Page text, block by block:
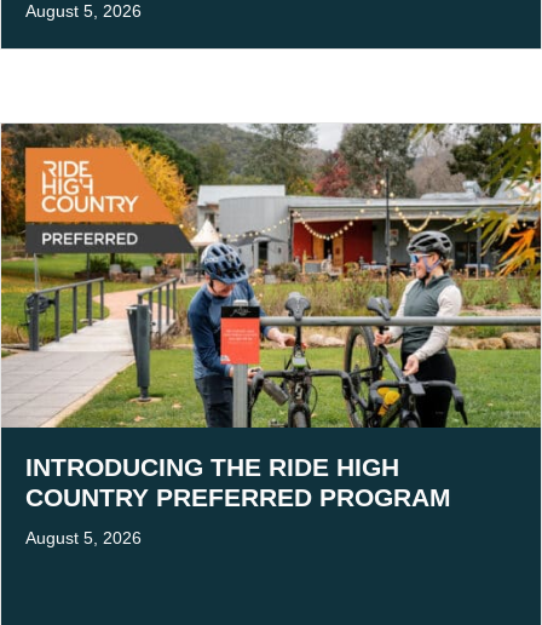
August 5, 2026
INTRODUCING THE RIDE HIGH
COUNTRY PREFERRED PROGRAM
August 5, 2026